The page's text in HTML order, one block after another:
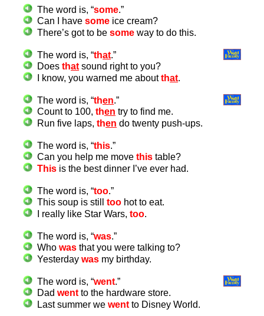
The word is, “some.”
Can I havesome ice cream?
There’s got to besome way to do this.
The word is, “that.”
Doesthat sound right to you?
I know, you warned me aboutthat.
The word is, “then.”
Count to 100,then try to find me.
Run five laps,then do twenty push-ups.
The word is, “this.”
Can you help me movethis table?
This is the best dinner I’ve ever had.
The word is, “too.”
This soup is stilltoo hot to eat.
I really like Star Wars,too.
The word is, “was.”
Whowas that you were talking to?
Yesterdaywas my birthday.
The word is, “went.”
Dadwent to the hardware store.
Last summer wewent to Disney World.